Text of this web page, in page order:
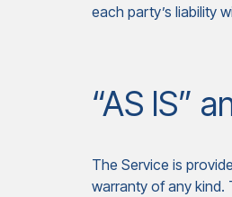
each party’s liability
“AS IS”
The Service is
warranty of any kind.